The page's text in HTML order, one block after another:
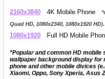
2160x3840 4K Mobile Phone
Quad HD, 1080x2340, 1080x1920 HD).
1080x1920 Full HD Mobile
*Popular and common HD
wallpaper background display for
phone and other mobile divices
Xiaomi, Oppo, Sony Xperia, Asus